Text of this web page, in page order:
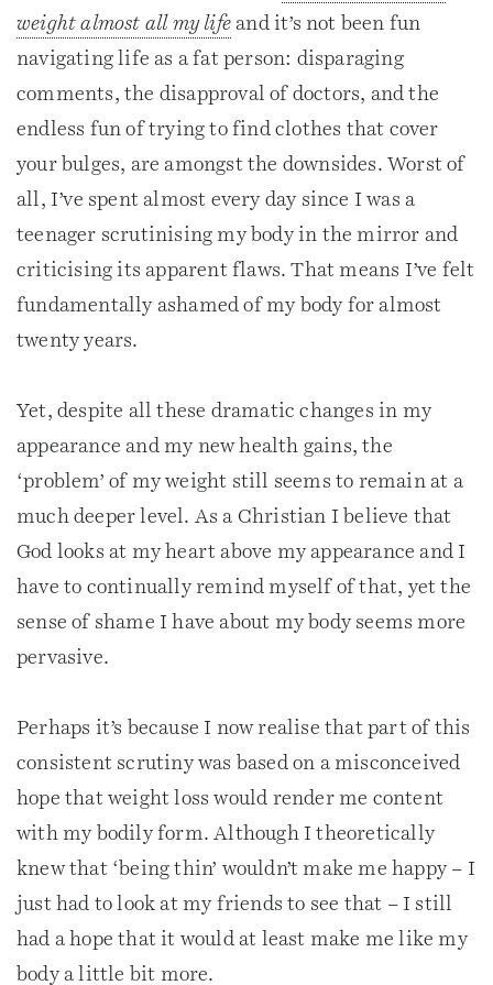
weight almost all my life and it’s not been fun
navigating life as a fat person: disparaging
comments, the disapproval of doctors, and the
endless fun of trying to find clothes that cover
your bulges, are amongst the downsides. Worst of
all, I’ve spent almost every day since I was a
teenager scrutinising my body in the mirror and
criticising its apparent flaws. That means I’ve felt
fundamentally ashamed of my body for almost
twenty years.
Yet, despite all these dramatic changes in my
appearance and my new health gains, the
‘problem’ of my weight still seems to remain at a
much deeper level. As a Christian I believe that
God looks at my heart above my appearance and I
have to continually remind myself of that, yet the
sense of shame I have about my body seems more
pervasive.
Perhaps it’s because I now realise that part of this
consistent scrutiny was based on a misconceived
hope that weight loss would render me content
with my bodily form. Although I theoretically
knew that ‘being thin’ wouldn’t make me happy – I
just had to look at my friends to see that – I still
had a hope that it would at least make me like my
body a little bit more.